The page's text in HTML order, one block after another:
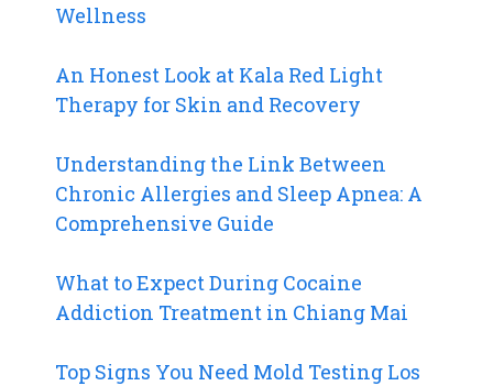
Wellness
An Honest Look at Kala Red Light
Therapy for Skin and Recovery
Understanding the Link Between
Chronic Allergies and Sleep Apnea: A
Comprehensive Guide
What to Expect During Cocaine
Addiction Treatment in Chiang Mai
Top Signs You Need Mold Testing Los